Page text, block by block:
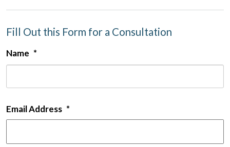
Fill Out this Form for a Consultation
Name *
Email Address *